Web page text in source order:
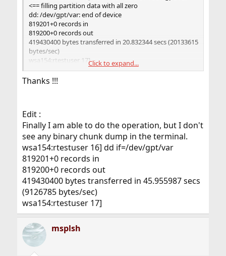
<== filling partition data with all zero
dd: /dev/gpt/var: end of device
819201+0 records in
819200+0 records out
419430400 bytes transferred in 20.832344 secs (20133615
bytes/sec)
wsa154:rtestuser 17]
wsa154:rtestuser 17] date
^C <== aborting the operation as it takes too long
17535+0 records in
17534+0 records out
8977408 bytes transferred in 9396.934214 secs (955
bytes/sec)
wsa154:rtestuser 19] date
Thu May 26 10:50:57 UTC 2022
wsa154:rtestuser 20]
Click to expand...
Thanks !!!
Edit :
Finally I am able to do the operation, but I don't
see any binary chunk dump in the terminal.
wsa154:rtestuser 16] dd if=/dev/gpt/var
819201+0 records in
819200+0 records out
419430400 bytes transferred in 45.955987 secs
(9126785 bytes/sec)
wsa154:rtestuser 17]
msplsh